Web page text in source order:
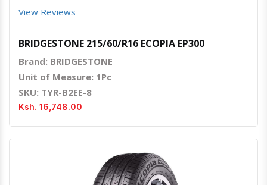
View Reviews
BRIDGESTONE 215/60/R16 ECOPIA EP300
Brand: BRIDGESTONE
Unit of Measure: 1Pc
SKU: TYR-B2EE-8
Ksh. 16,748.00